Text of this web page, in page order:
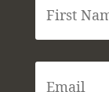
s
t
E
m